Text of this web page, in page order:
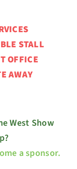
STALL
OFFICE
AWAY
West Show
a sponsor.